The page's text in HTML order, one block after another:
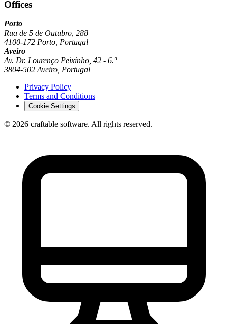
Offices
Porto
Rua de 5 de Outubro, 288
4100-172 Porto, Portugal
Aveiro
Av. Dr. Lourenço Peixinho, 42 - 6.º
3804-502 Aveiro, Portugal
Privacy Policy
Terms and Conditions
Cookie Settings
© 2026 craftable software. All rights reserved.